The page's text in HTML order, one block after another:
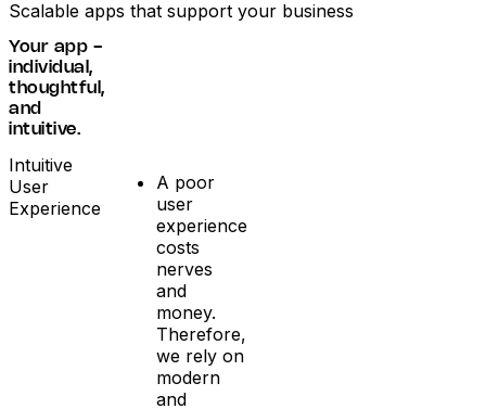
Scalable apps that support your business
Your app -
individual,
thoughtful,
and
intuitive.
Intuitive
User
Experience
A poor
user
experience
costs
nerves
and
money.
Therefore,
we rely on
modern
and